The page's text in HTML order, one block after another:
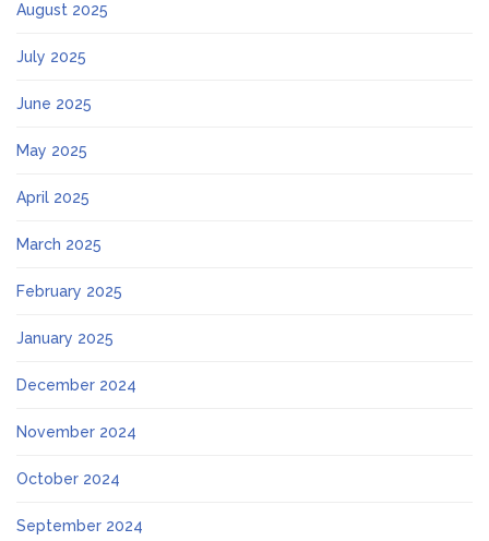
August 2025
July 2025
June 2025
May 2025
April 2025
March 2025
February 2025
January 2025
December 2024
November 2024
October 2024
September 2024